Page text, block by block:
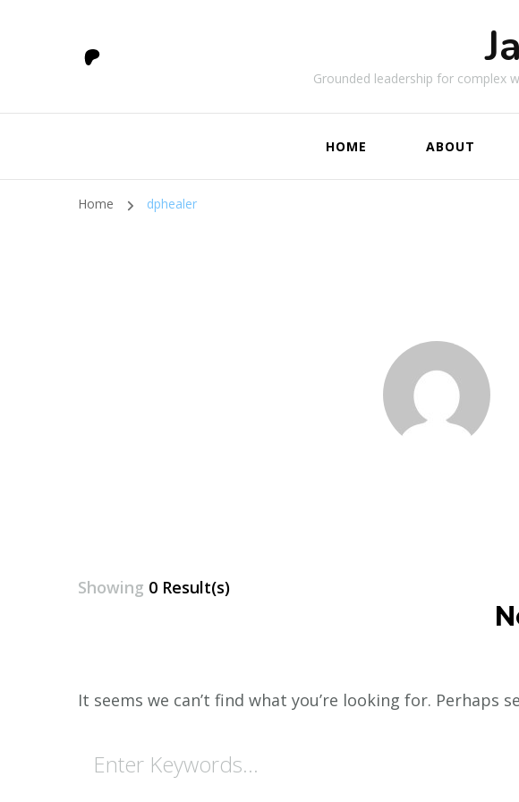
Grounded leadership for complex
HOME ABOUT
Home dphealer
Showing 0 Result(s)
It seems we can’t find what you’re looking for. Perhaps
for